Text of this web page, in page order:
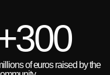
of euros raised by the